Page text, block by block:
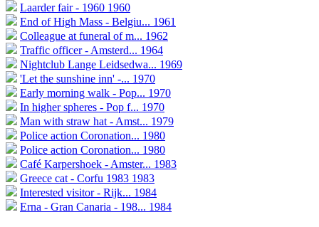
Laarder fair - 1960 1960
End of High Mass - Belgiu... 1961
Colleague at funeral of m... 1962
Traffic officer - Amsterd... 1964
Nightclub Lange Leidsedwa... 1969
'Let the sunshine inn' -... 1970
Early morning walk - Pop... 1970
In higher spheres - Pop f... 1970
Man with straw hat - Amst... 1979
Police action Coronation... 1980
Police action Coronation... 1980
Café Karpershoek - Amster... 1983
Greece cat - Corfu 1983 1983
Interested visitor - Rijk... 1984
Erna - Gran Canaria - 198... 1984